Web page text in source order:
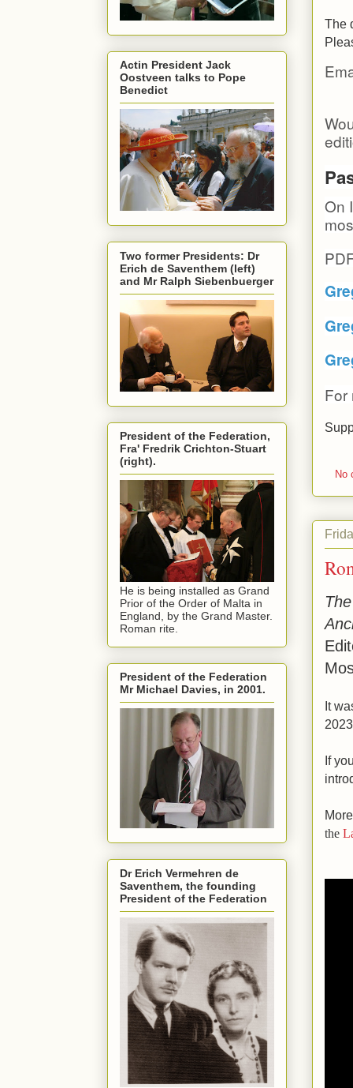
The
On
For
No
It
If
the
Actin President Jack
Oostveen talks to Pope
Benedict
Two former Presidents: Dr
Erich de Saventhem (left)
and Mr Ralph Siebenbuerger
President of the Federation,
Fra' Fredrik Crichton-Stuart
(right).
He is being installed as Grand
Prior of the Order of Malta in
England, by the Grand Master.
Roman rite.
President of the Federation
Mr Michael Davies, in 2001.
Dr Erich Vermehren de
Saventhem, the founding
President of the Federation